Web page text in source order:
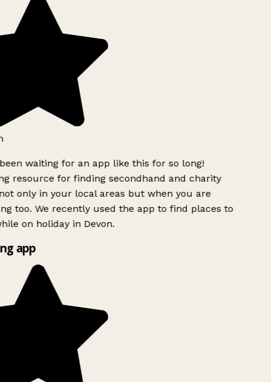
waiting for an app like this for so long!
resource for finding secondhand and charity
only in your local areas but when you are
too. We recently used the app to find places to
on holiday in Devon.
app